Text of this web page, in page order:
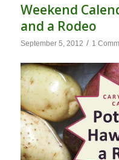
Weekend
and a Rodeo
September 5, 2012 / 1